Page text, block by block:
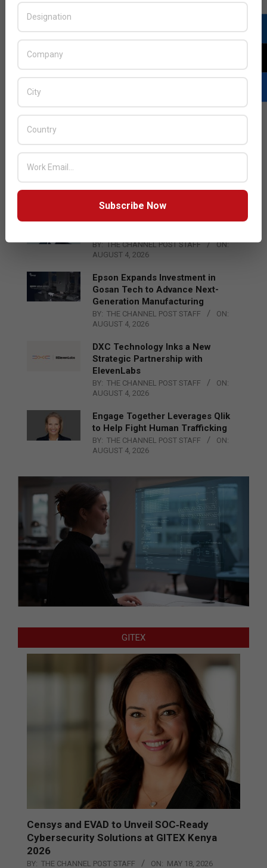
Qualcomm Appoints Wassim
BY: THE CHANNEL POST STAFF
ON:
AUGUST 4, 2026
Epson Expands Investment in
Gosan Tech to Advance Next-
Generation Manufacturing
BY: THE CHANNEL POST STAFF
ON:
AUGUST 4, 2026
DXC Technology Inks a New
Strategic Partnership with
ElevenLabs
BY: THE CHANNEL POST STAFF
ON:
AUGUST 4, 2026
Engage Together Leverages Qlik
to Help Fight Human Trafficking
BY: THE CHANNEL POST STAFF
ON:
AUGUST 4, 2026
GITEX
Censys and EVAD to Unveil SOC‑Ready
Cybersecurity Solutions at GITEX Kenya
2026
BY: THE CHANNEL POST STAFF ON: MAY 18, 2026
Subscribe Now